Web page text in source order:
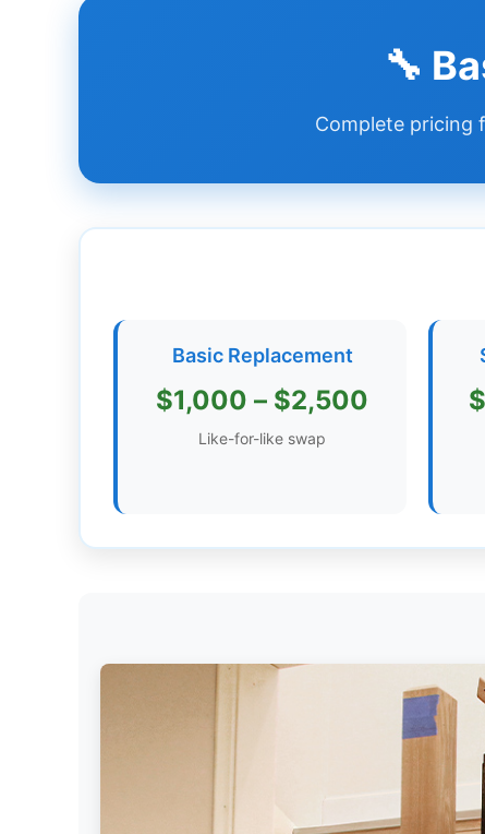
🔧
Complete pricing
Basic Replacement
$1,000 – $2,500
Like-for-like swap